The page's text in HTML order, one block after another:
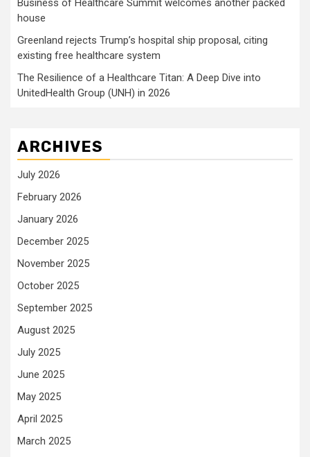
Business of Healthcare Summit welcomes another packed
house
Greenland rejects Trump’s hospital ship proposal, citing
existing free healthcare system
The Resilience of a Healthcare Titan: A Deep Dive into
UnitedHealth Group (UNH) in 2026
ARCHIVES
July 2026
February 2026
January 2026
December 2025
November 2025
October 2025
September 2025
August 2025
July 2025
June 2025
May 2025
April 2025
March 2025